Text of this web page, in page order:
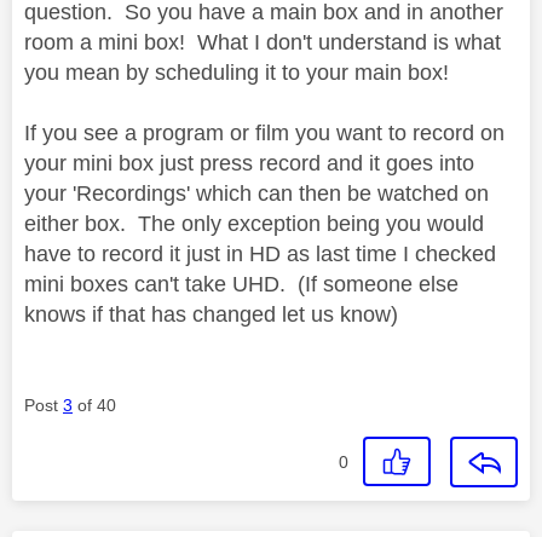
question. So you have a main box and in another
room a mini box! What I don't understand is what
you mean by scheduling it to your main box!
If you see a program or film you want to record on
your mini box just press record and it goes into
your 'Recordings' which can then be watched on
either box. The only exception being you would
have to record it just in HD as last time I checked
mini boxes can't take UHD. (If someone else
knows if that has changed let us know)
Post 3 of 40
0